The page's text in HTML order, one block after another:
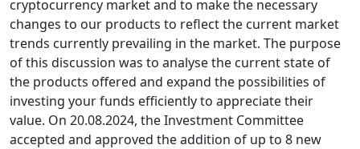
cryptocurrency market and to make the necessary
changes to our products to reflect the current market
trends currently prevailing in the market. The purpose
of this discussion was to analyse the current state of
the products offered and expand the possibilities of
investing your funds efficiently to appreciate their
value. On 20.08.2024, the Investment Committee
accepted and approved the addition of up to 8 new